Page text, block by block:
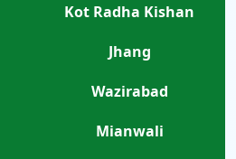
Kot Radha Kishan
Jhang
Wazirabad
Mianwali